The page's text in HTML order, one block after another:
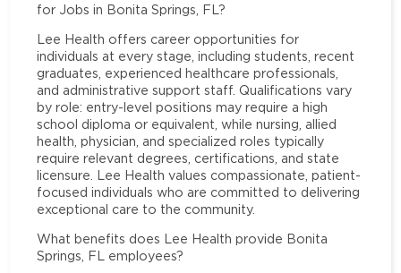
for Jobs in Bonita Springs, FL?
Lee Health offers career opportunities for
individuals at every stage, including students, recent
graduates, experienced healthcare professionals,
and administrative support staff. Qualifications vary
by role: entry-level positions may require a high
school diploma or equivalent, while nursing, allied
health, physician, and specialized roles typically
require relevant degrees, certifications, and state
licensure. Lee Health values compassionate, patient-
focused individuals who are committed to delivering
exceptional care to the community.
What benefits does Lee Health provide Bonita
Springs, FL employees?